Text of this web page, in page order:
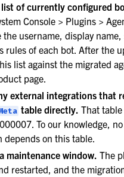
list of currently configured
Console > Plugins >
the username, display
rules of each bot. After the
list against the migrated
page.
external integrations that
table directly. That
To our knowledge,
depends on this table.
maintenance window. The
restarted, and the